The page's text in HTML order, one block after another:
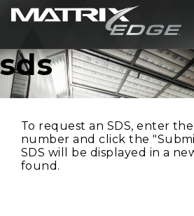
sds
To request an SDS, enter
number and click the
SDS will be displayed in a
found.